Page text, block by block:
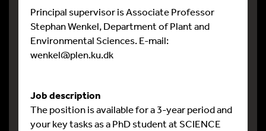
Principal supervisor is Associate Professor
Stephan Wenkel, Department of Plant and
Environmental Sciences. E-mail:
wenkel@plen.ku.dk
Job description
The position is available for a 3-year period and
your key tasks as a PhD student at SCIENCE